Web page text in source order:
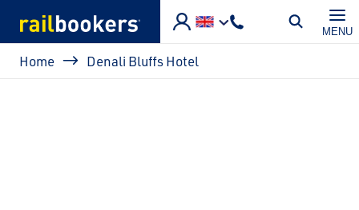
MENU
Breadcrumb
Home Denali Bluffs Hotel